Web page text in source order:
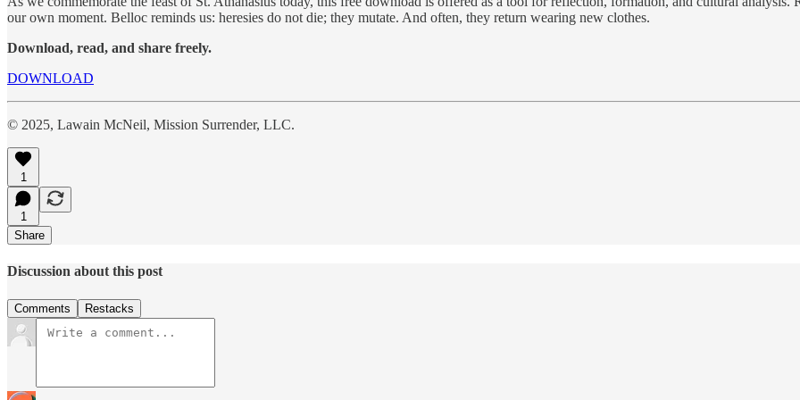
our own moment. Belloc reminds us: heresies do not die; they mutate. And often, they return wearing new clothes.
Download, read, and share freely.
DOWNLOAD
© 2025, Lawain McNeil, Mission Surrender, LLC.
1
1
Share
Discussion about this post
Comments Restacks